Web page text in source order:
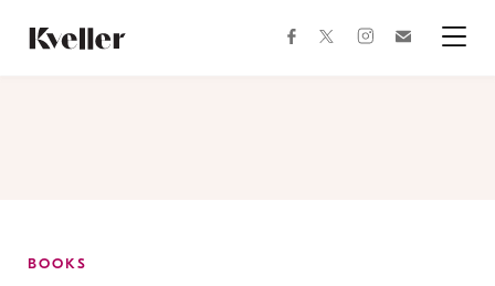
Content
Footer
facebooktwitterinstagram
BOOKS